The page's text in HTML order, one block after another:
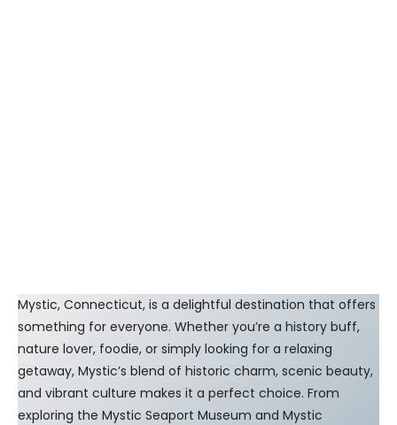
Mystic, Connecticut, is a delightful destination that offers
something for everyone. Whether you’re a history buff,
nature lover, foodie, or simply looking for a relaxing
getaway, Mystic’s blend of historic charm, scenic beauty,
and vibrant culture makes it a perfect choice. From
exploring the Mystic Seaport Museum and Mystic